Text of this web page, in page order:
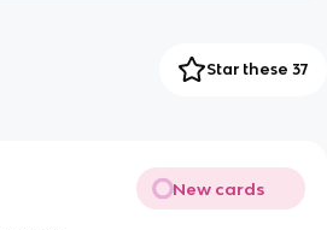
Star these 37
New cards